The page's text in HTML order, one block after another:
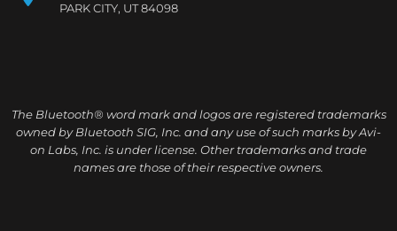
PARK CITY, UT 84098
The Bluetooth® word mark and logos are registered trademarks
owned by Bluetooth SIG, Inc. and any use of such marks by Avi-
on Labs, Inc. is under license. Other trademarks and trade
names are those of their respective owners.